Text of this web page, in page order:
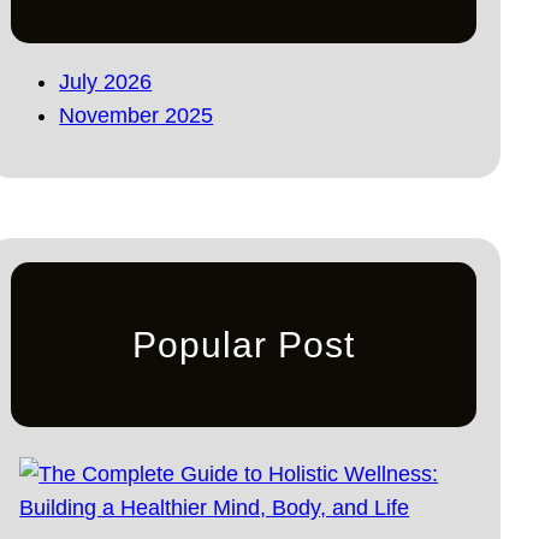
July 2026
November 2025
Popular Post